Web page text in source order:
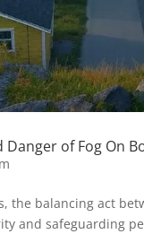
Danger of Fog On
the balancing act
and safeguarding